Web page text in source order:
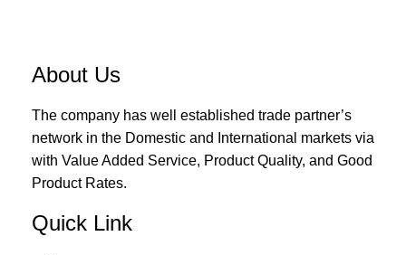
About Us
The company has well established trade partner’s
network in the Domestic and International markets via
with Value Added Service, Product Quality, and Good
Product Rates.
Quick Link